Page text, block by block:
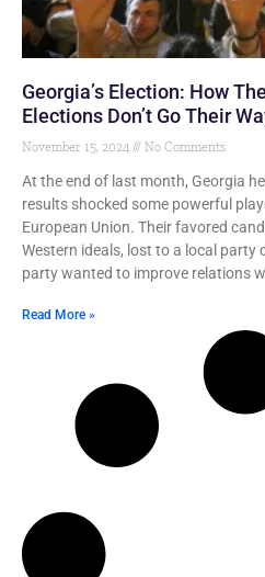
Georgia’s Election: How
Elections Don’t Go Their
November 15, 2024 No Comments
At the end of last month, Georgia
results shocked some powerful
European Union. Their favored
Western ideals, lost to a local party
party wanted to improve relations
Read More »